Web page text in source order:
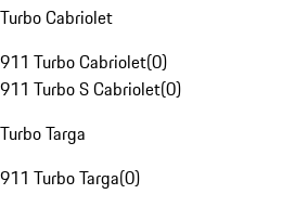
Turbo Cabriolet
911 Turbo Cabriolet(0)
911 Turbo S Cabriolet(0)
Turbo Targa
911 Turbo Targa(0)